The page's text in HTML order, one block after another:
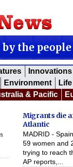
the people
Innovations
Environment
& Pacific
Migrants die
Atlantic
MADRID -
59 women and
trying to reach
AP reports,...